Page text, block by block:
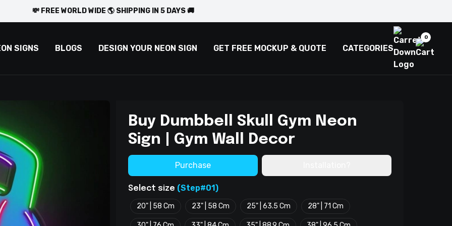
💸 FREE WORLD WIDE 🌎 SHIPPING IN 5 DAYS 🚚
SIGNS BLOGS DESIGN YOUR NEON SIGN GET FREE MOCKUP & QUOTE CATEGORIES
0
Buy Dumbbell Skull Gym Neon
Sign | Gym Wall Decor
Purchase
Select size (Step#01)
20" | 58 Cm 23" | 58 Cm 25" | 63.5 Cm 28" | 71 Cm